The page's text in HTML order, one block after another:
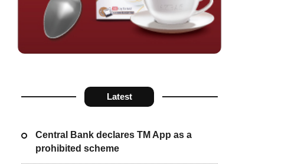
Latest
Central Bank declares TM App as a
prohibited scheme